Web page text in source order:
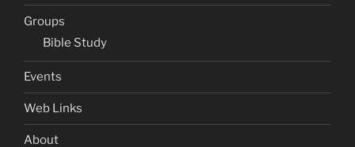
Groups
Bible Study
Events
Web Links
About